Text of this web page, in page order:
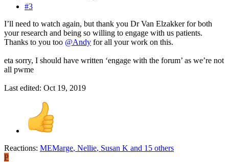
#3
I’ll need to watch again, but thank you Dr Van Elzakker for both
your research and being so willing to engage with us patients.
Thanks to you too @Andy for all your work on this.
eta sorry, I should have written ‘engage with the forum’ as we’re not
all pwme
Last edited: Oct 19, 2019
Reactions: MEMarge, Nellie, Susan K and 15 others
P